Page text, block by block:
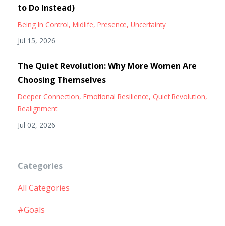
to Do Instead)
Being In Control Midlife Presence Uncertainty
Jul 15, 2026
The Quiet Revolution: Why More Women Are
Choosing Themselves
Deeper Connection Emotional Resilience Quiet Revolution
Realignment
Jul 02, 2026
Categories
All Categories
#goals